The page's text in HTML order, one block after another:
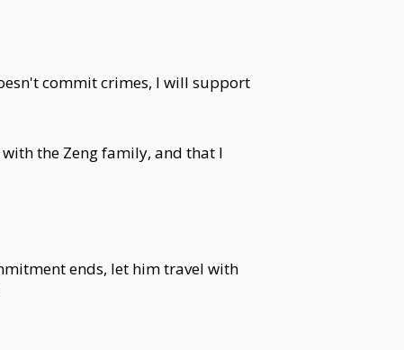
commit crimes, I will support
the Zeng family, and that I
ends, let him travel with